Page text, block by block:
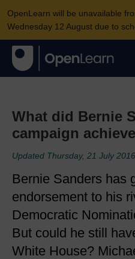
OpenLearn will be unavailable
Wednesday 12 August due to
What did Bernie
campaign
Updated Thursday, 21 July 2016
Bernie Sanders has
endorsement to his
Democratic
But could he still
White House?